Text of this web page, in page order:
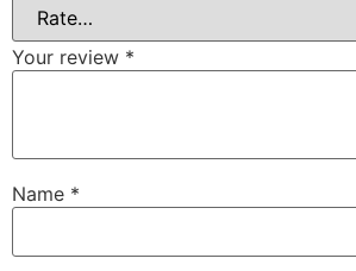
Your review *
Name *